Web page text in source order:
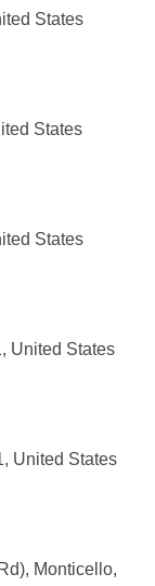
States
States
States
United States
United States
Monticello,